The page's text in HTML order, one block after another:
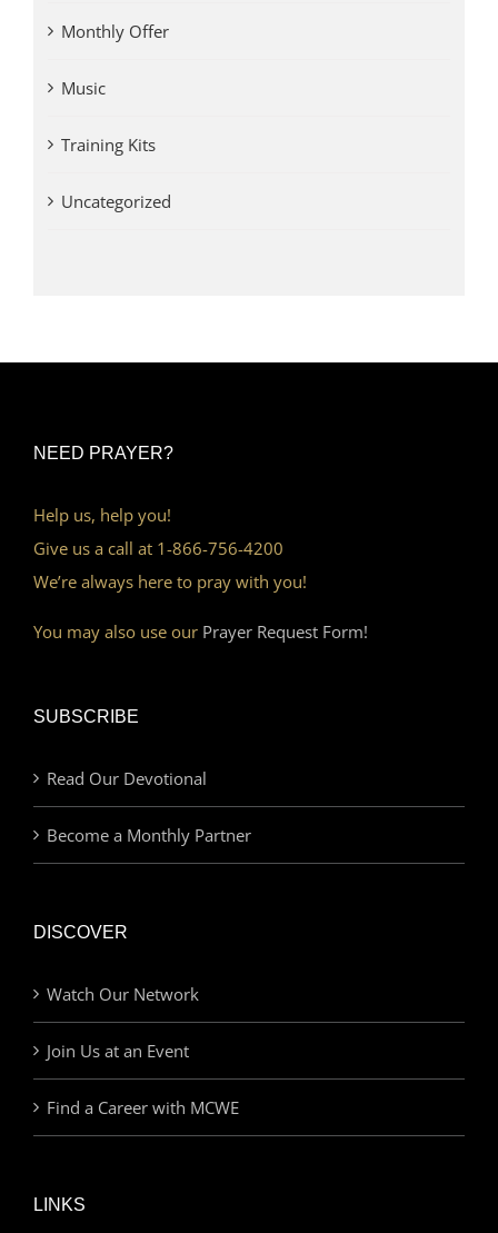
Monthly Offer
Music
Training Kits
Uncategorized
NEED PRAYER?
Help us, help you!
Give us a call at 1-866-756-4200
We’re always here to pray with you!
You may also use our Prayer Request Form!
SUBSCRIBE
Read Our Devotional
Become a Monthly Partner
DISCOVER
Watch Our Network
Join Us at an Event
Find a Career with MCWE
LINKS